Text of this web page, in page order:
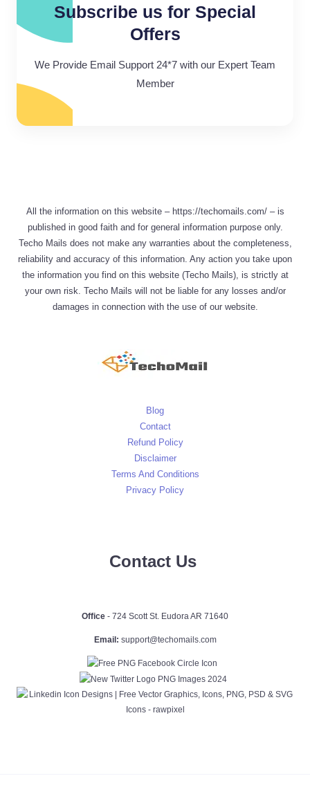
Subscribe us for Special
Offers
We Provide Email Support 24*7 with our Expert Team
Member
All the information on this website – https://techomails.com/ – is
published in good faith and for general information purpose only.
Techo Mails does not make any warranties about the completeness,
reliability and accuracy of this information. Any action you take upon
the information you find on this website (Techo Mails), is strictly at
your own risk. Techo Mails will not be liable for any losses and/or
damages in connection with the use of our website.
Blog
Contact
Refund Policy
Disclaimer
Terms And Conditions
Privacy Policy
Contact Us
Office - 724 Scott St. Eudora AR 71640
Email: support@techomails.com